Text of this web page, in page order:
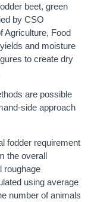
beet, green
by CSO
Agriculture, Food
and moisture
to create dry
are possible
side approach
fodder requirement
the overall
roughage
using average
number of animals